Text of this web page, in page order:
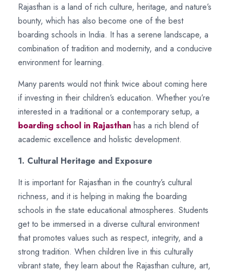
Rajasthan is a land of rich culture, heritage, and nature’s
bounty, which has also become one of the best
boarding schools in India. It has a serene landscape, a
combination of tradition and modernity, and a conducive
environment for learning.
Many parents would not think twice about coming here
if investing in their children’s education. Whether you’re
interested in a traditional or a contemporary setup, a
boarding school in Rajasthan has a rich blend of
academic excellence and holistic development.
1. Cultural Heritage and Exposure
It is important for Rajasthan in the country’s cultural
richness, and it is helping in making the boarding
schools in the state educational atmospheres. Students
get to be immersed in a diverse cultural environment
that promotes values such as respect, integrity, and a
strong tradition. When children live in this culturally
vibrant state, they learn about the Rajasthan culture, art,